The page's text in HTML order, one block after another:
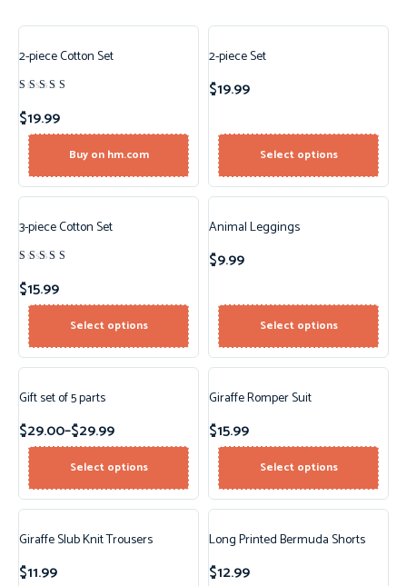
New!
2-piece Cotton Set
4.50
out of 5
$19.99
Buy on hm.com
2-piece Set
$19.99
Select options
3-piece Cotton Set
4.00
out of
$15.99
Select options
Animal Leggings
$9.99
Select options
Gift set of 5 parts
$29.00–$29.99
Select options
Giraffe Romper Suit
$15.99
Select options
Giraffe Slub Knit Trousers
$11.99
Long Printed Bermuda Shorts
$12.99